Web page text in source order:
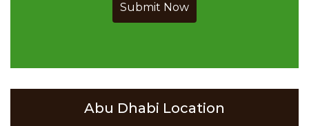
Submit Now
Abu Dhabi Location